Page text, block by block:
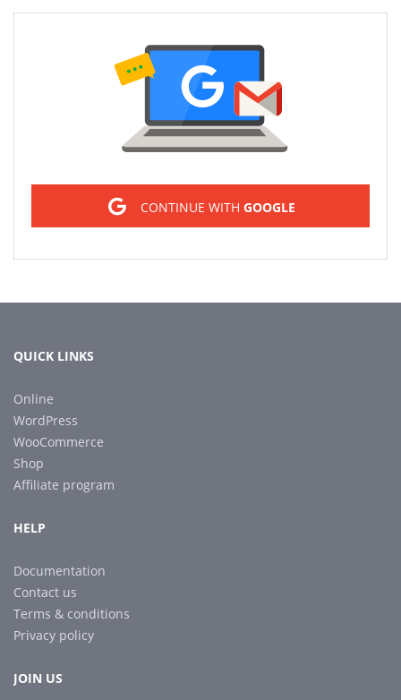
CONTINUE WITH GOOGLE
QUICK LINKS
Online
WordPress
WooCommerce
Shop
Affiliate program
HELP
Documentation
Contact us
Terms & conditions
Privacy policy
JOIN US